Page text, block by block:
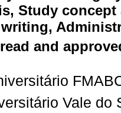
Study
and
Vale do